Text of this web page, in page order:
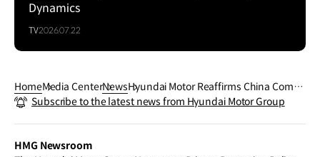
Dynamics
TV2026.07.22
HomeMedia CenterNewsHyundai Motor Reaffirms China Commi
tment at Auto China 2026, Unveils IONI
Subscribe to the latest news from Hyundai Motor Group
HMG Newsroom